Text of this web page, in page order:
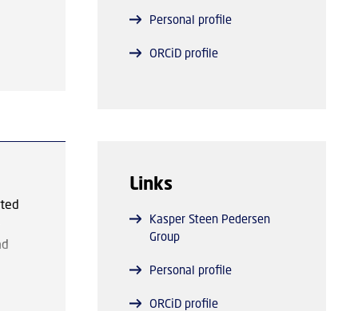
Personal profile
ORCiD profile
Links
Kasper Steen Pedersen
Group
Personal profile
ORCiD profile